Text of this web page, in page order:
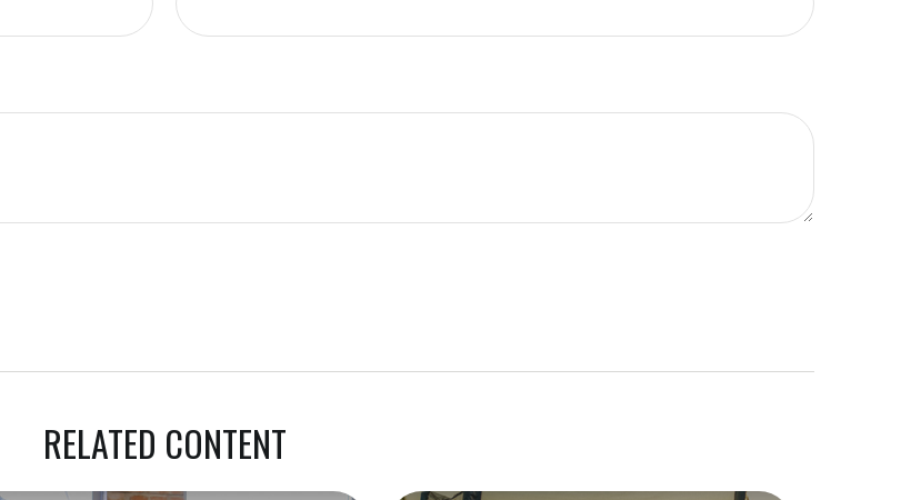
RELATED CONTENT